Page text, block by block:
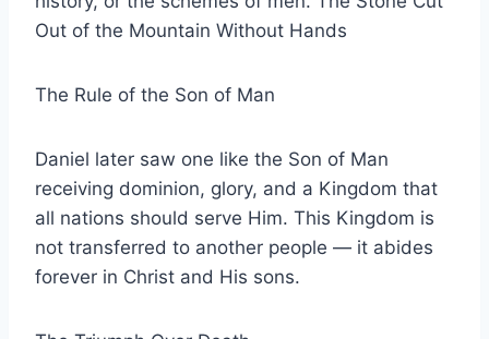
Out of the Mountain Without Hands
The Rule of the Son of Man
Daniel later saw one like the Son of Man
receiving dominion, glory, and a Kingdom that
all nations should serve Him. This Kingdom is
not transferred to another people — it abides
forever in Christ and His sons.